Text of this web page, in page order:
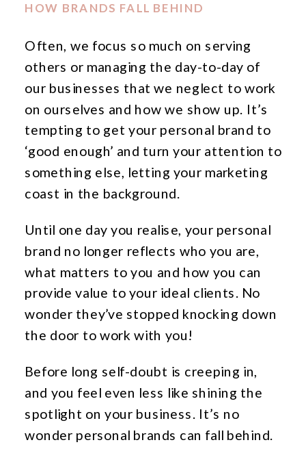
HOW BRANDS FALL BEHIND
Often, we focus so much on serving
others or managing the day-to-day of
our businesses that we neglect to work
on ourselves and how we show up. It’s
tempting to get your personal brand to
‘good enough’ and turn your attention to
something else, letting your marketing
coast in the background.
Until one day you realise, your personal
brand no longer reflects who you are,
what matters to you and how you can
provide value to your ideal clients. No
wonder they’ve stopped knocking down
the door to work with you!
Before long self-doubt is creeping in,
and you feel even less like shining the
spotlight on your business. It’s no
wonder personal brands can fall behind.